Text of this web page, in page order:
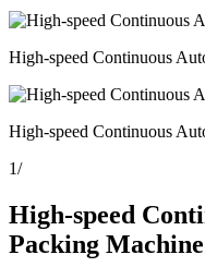
High-speed Continuous
High-speed Continuous
1/
High-speed
Packing Machine